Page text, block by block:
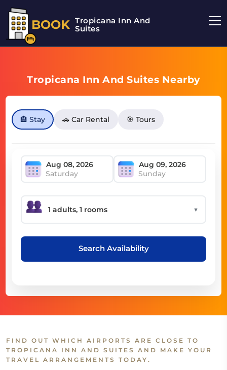
BOOK Tropicana Inn And
Suites
Tropicana Inn And Suites Nearby
🏨 Stay 🚗 Car Rental 🎯 Tours
Saturday Sunday
▼
Search Availability
FIND OUT WHICH AIRPORTS ARE CLOSE TO
TROPICANA INN AND SUITES AND MAKE YOUR
TRAVEL ARRANGEMENTS TODAY.